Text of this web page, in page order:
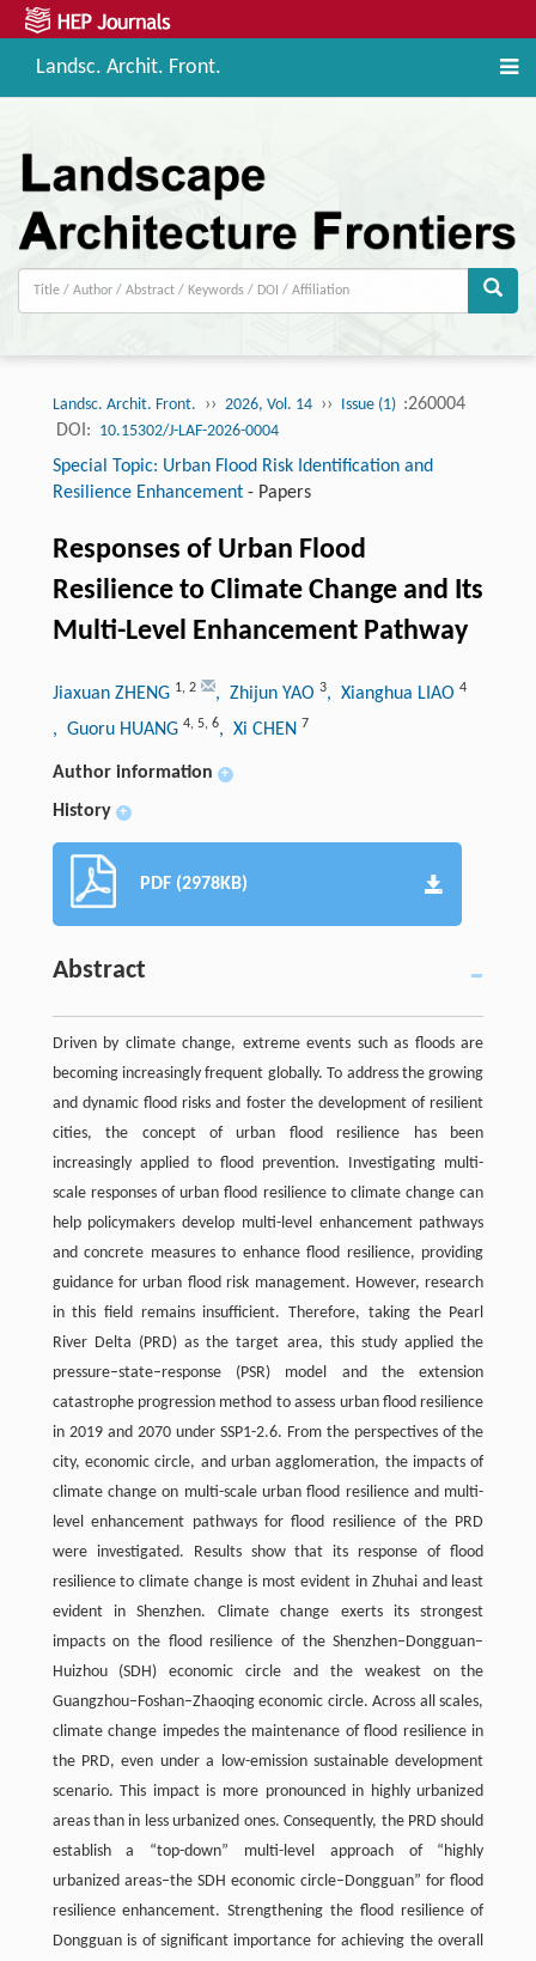
Landsc. Archit. Front.
Landsc. Archit. Front. ›› 2026, Vol. 14 ›› Issue (1) :260004
DOI: 10.15302/J-LAF-2026-0004
Special Topic: Urban Flood Risk Identification and
Resilience Enhancement- Papers
Responses of Urban Flood
Resilience to Climate Change and Its
Multi-Level Enhancement Pathway
Jiaxuan ZHENG 1, 2 , Zhijun YAO 3, Xianghua LIAO 4
, Guoru HUANG 4, 5, 6, Xi CHEN 7
Author information +
History +
PDF (2978KB)
Abstract
Driven by climate change, extreme events such as floods are
becoming increasingly frequent globally. To address the growing
and dynamic flood risks and foster the development of resilient
cities, the concept of urban flood resilience has been
increasingly applied to flood prevention. Investigating multi-
scale responses of urban flood resilience to climate change can
help policymakers develop multi-level enhancement pathways
and concrete measures to enhance flood resilience, providing
guidance for urban flood risk management. However, research
in this field remains insufficient. Therefore, taking the Pearl
River Delta (PRD) as the target area, this study applied the
pressure–state–response (PSR) model and the extension
catastrophe progression method to assess urban flood resilience
in 2019 and 2070 under SSP1-2.6. From the perspectives of the
city, economic circle, and urban agglomeration, the impacts of
climate change on multi-scale urban flood resilience and multi-
level enhancement pathways for flood resilience of the PRD
were investigated. Results show that its response of flood
resilience to climate change is most evident in Zhuhai and least
evident in Shenzhen. Climate change exerts its strongest
impacts on the flood resilience of the Shenzhen–Dongguan–
Huizhou (SDH) economic circle and the weakest on the
Guangzhou–Foshan–Zhaoqing economic circle. Across all scales,
climate change impedes the maintenance of flood resilience in
the PRD, even under a low-emission sustainable development
scenario. This impact is more pronounced in highly urbanized
areas than in less urbanized ones. Consequently, the PRD should
establish a “top-down” multi-level approach of “highly
urbanized areas–the SDH economic circle–Dongguan” for flood
resilience enhancement. Strengthening the flood resilience of
Dongguan is of significant importance for achieving the overall